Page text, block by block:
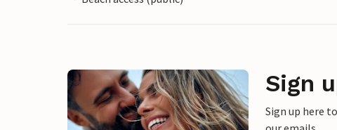
Sign
Sign up here